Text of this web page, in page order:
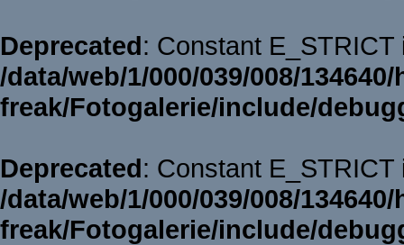
Deprecated: Constant
/data/web/1/000/039/008/
freak/Fotogalerie/include/
Deprecated: Constant
/data/web/1/000/039/008/
freak/Fotogalerie/include/